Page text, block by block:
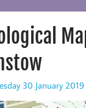
30 January 2019